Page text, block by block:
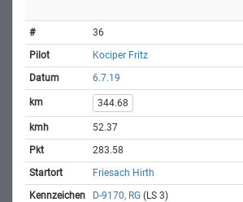
36
Kociper Fritz
6.7.19
344.68
52.37
283.58
Friesach Hirth
D-9170, RG (LS 3)